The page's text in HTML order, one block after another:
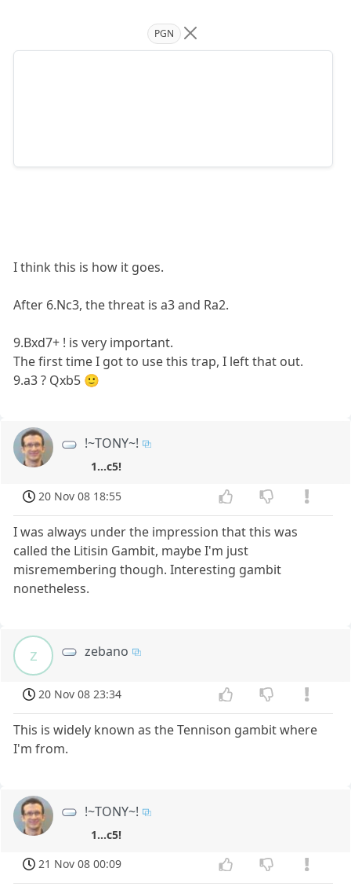
PGN
I think this is how it goes.
After 6.Nc3, the threat is a3 and Ra2.
9.Bxd7+ ! is very important.
The first time I got to use this trap, I left that out.
9.a3 ? Qxb5 🙂
!~TONY~!
1...c5!
20 Nov 08 18:55
I was always under the impression that this was
called the Litisin Gambit, maybe I'm just
misremembering though. Interesting gambit
nonetheless.
z zebano
20 Nov 08 23:34
This is widely known as the Tennison gambit where
I'm from.
!~TONY~!
1...c5!
21 Nov 08 00:09